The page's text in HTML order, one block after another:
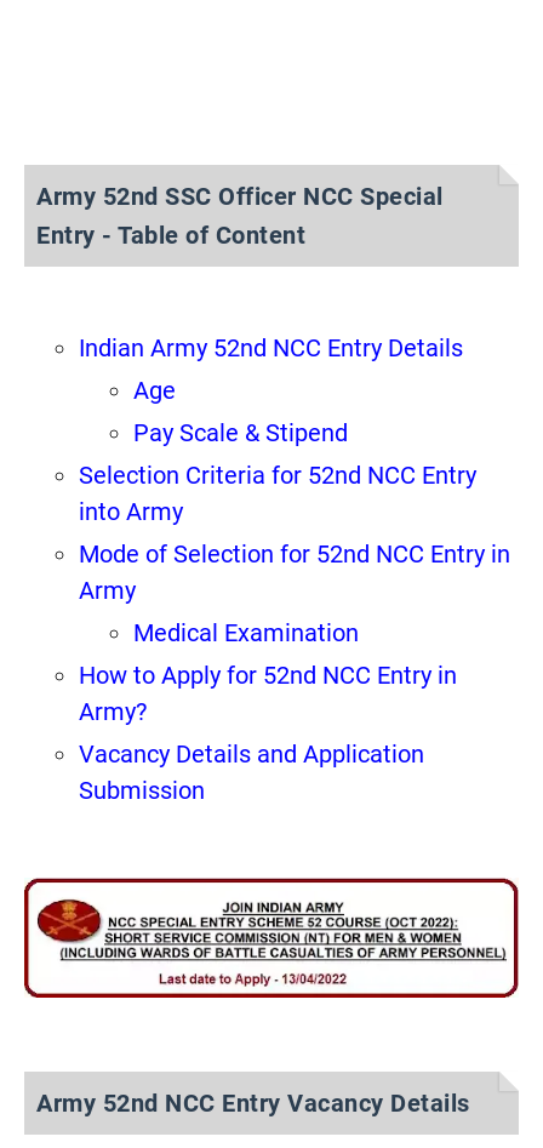
Army 52nd SSC Officer NCC Special
Entry - Table of Content
Indian Army 52nd NCC Entry Details
Age
Pay Scale & Stipend
Selection Criteria for 52nd NCC Entry
into Army
Mode of Selection for 52nd NCC Entry in
Army
Medical Examination
How to Apply for 52nd NCC Entry in
Army?
Vacancy Details and Application
Submission
Army 52nd NCC Entry Vacancy Details